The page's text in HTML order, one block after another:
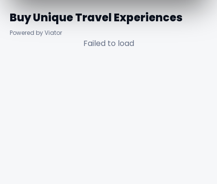
Buy Unique Travel Experiences
Powered by Viator
Failed to load